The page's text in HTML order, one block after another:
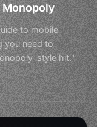
to mobile
you need to
style hit."